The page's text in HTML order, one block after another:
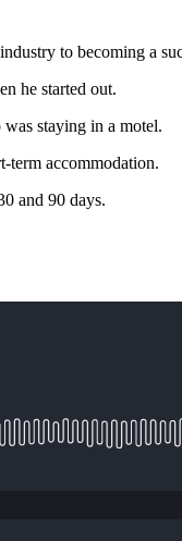
to becoming a
he started out.
staying in a motel.
term accommodation.
and 90 days.